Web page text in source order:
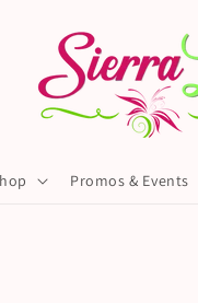
Promos & Events